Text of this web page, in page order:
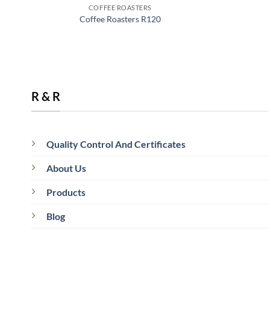
COFFEE ROASTERS
Coffee Roasters R120
R & R
Quality Control And Certificates
About Us
Products
Blog
What Is a Commercial Coffee Roaster?